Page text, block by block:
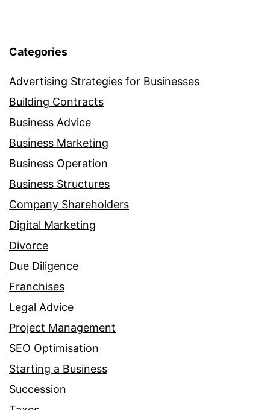
Categories
Advertising Strategies for Businesses
Building Contracts
Business Advice
Business Marketing
Business Operation
Business Structures
Company Shareholders
Digital Marketing
Divorce
Due Diligence
Franchises
Legal Advice
Project Management
SEO Optimisation
Starting a Business
Succession